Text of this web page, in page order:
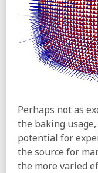
Perhaps not as
the baking
potential for
the source for
the more varied